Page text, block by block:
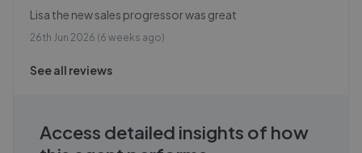
Lisa the new sales progressor was great
26th Jun 2026 (6 weeks ago)
See all reviews
Access detailed insights of how